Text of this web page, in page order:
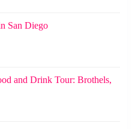
San Diego
and Drink Tour: Brothels,